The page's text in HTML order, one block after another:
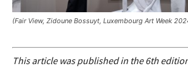
(Fair View, Zidoune Bossuyt, Luxembourg Art Week
This article was published in the 6th